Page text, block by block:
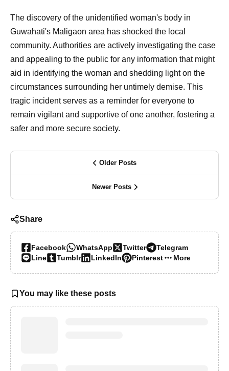
The discovery of the unidentified woman's body in
Guwahati's Maligaon area has shocked the local
community. Authorities are actively investigating the case
and appealing to the public for any information that might
aid in identifying the woman and shedding light on the
circumstances surrounding her untimely demise. This
tragic incident serves as a reminder for everyone to
remain vigilant and supportive of one another, fostering a
safer and more secure society.
Older Posts
Newer Posts
Share
Facebook WhatsApp Twitter
Telegram
Line
Tumblr LinkedIn Pinterest More…
You may like these posts